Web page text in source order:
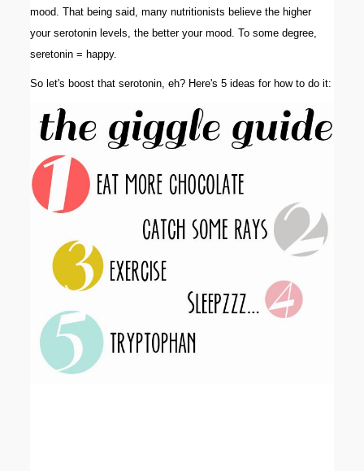
mood. That being said, many nutritionists believe the higher
your serotonin levels, the better your mood. To some degree,
seretonin = happy.
So let's boost that serotonin, eh? Here's 5 ideas for how to do it: